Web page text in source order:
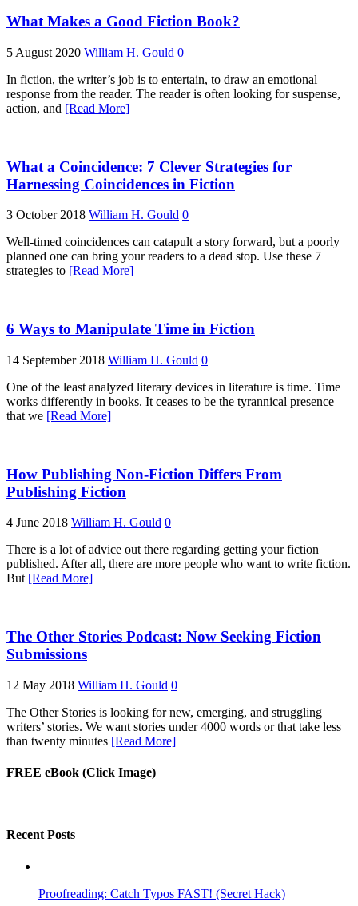
What Makes a Good Fiction Book?
5 August 2020 William H. Gould 0
In fiction, the writer’s job is to entertain, to draw an emotional
response from the reader. The reader is often looking for suspense,
action, and [Read More]
What a Coincidence: 7 Clever Strategies for
Harnessing Coincidences in Fiction
3 October 2018 William H. Gould 0
Well-timed coincidences can catapult a story forward, but a poorly
planned one can bring your readers to a dead stop. Use these 7
strategies to [Read More]
6 Ways to Manipulate Time in Fiction
14 September 2018 William H. Gould 0
One of the least analyzed literary devices in literature is time. Time
works differently in books. It ceases to be the tyrannical presence
that we [Read More]
How Publishing Non-Fiction Differs From
Publishing Fiction
4 June 2018 William H. Gould 0
There is a lot of advice out there regarding getting your fiction
published. After all, there are more people who want to write fiction.
But [Read More]
The Other Stories Podcast: Now Seeking Fiction
Submissions
12 May 2018 William H. Gould 0
The Other Stories is looking for new, emerging, and struggling
writers’ stories. We want stories under 4000 words or that take less
than twenty minutes [Read More]
FREE eBook (Click Image)
Recent Posts
Proofreading: Catch Typos FAST! (Secret Hack)